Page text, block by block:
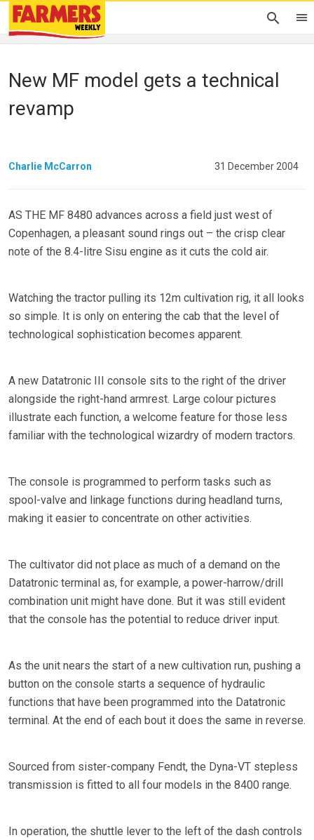
New MF model gets a technical
revamp
Charlie McCarron 31 December 2004
AS THE MF 8480 advances across a field just west of
Copenhagen, a pleasant sound rings out – the crisp clear
note of the 8.4-litre Sisu engine as it cuts the cold air.
Watching the tractor pulling its 12m cultivation rig, it all looks
so simple. It is only on entering the cab that the level of
technological sophistication becomes apparent.
A new Datatronic III console sits to the right of the driver
alongside the right-hand armrest. Large colour pictures
illustrate each function, a welcome feature for those less
familiar with the technological wizardry of modern tractors.
The console is programmed to perform tasks such as
spool-valve and linkage functions during headland turns,
making it easier to concentrate on other activities.
The cultivator did not place as much of a demand on the
Datatronic terminal as, for example, a power-harrow/drill
combination unit might have done. But it was still evident
that the console has the potential to reduce driver input.
As the unit nears the start of a new cultivation run, pushing a
button on the console starts a sequence of hydraulic
functions that have been programmed into the Datatronic
terminal. At the end of each bout it does the same in reverse.
Sourced from sister-company Fendt, the Dyna-VT stepless
transmission is fitted to all four models in the 8400 range.
In operation, the shuttle lever to the left of the dash controls